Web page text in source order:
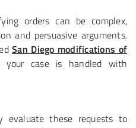
orders can be complex,
and persuasive arguments.
San Diego modifications of
case is handled with
evaluate these requests to